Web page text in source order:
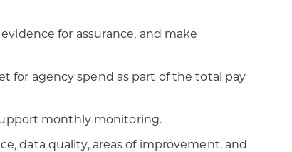
for assurance, and make
for agency spend as part of the total pay
monthly monitoring.
data quality, areas of improvement, and